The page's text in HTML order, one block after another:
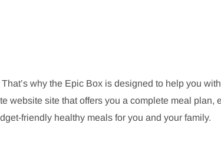
why the Epic Box is designed to help you
website site that offers you a complete meal plan,
friendly healthy meals for you and your family.